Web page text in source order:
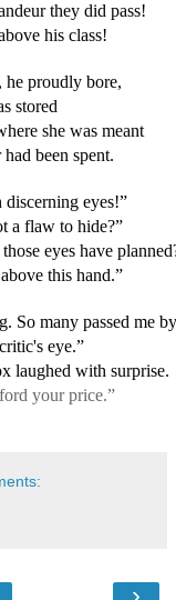
they did pass!
his class!
he proudly bore,
stored
she was meant
been spent.
discerning eyes!”
a flaw to hide?”
eyes have
this hand.”
So many passed me
eye.”
laughed with surprise.
your price.”